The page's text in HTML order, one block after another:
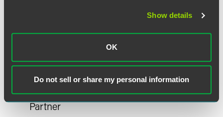
Show details
OK
Do not sell or share my personal information
Jim Birge
Partner